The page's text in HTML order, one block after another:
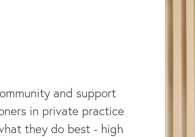
and support
in private practice
they do best - high